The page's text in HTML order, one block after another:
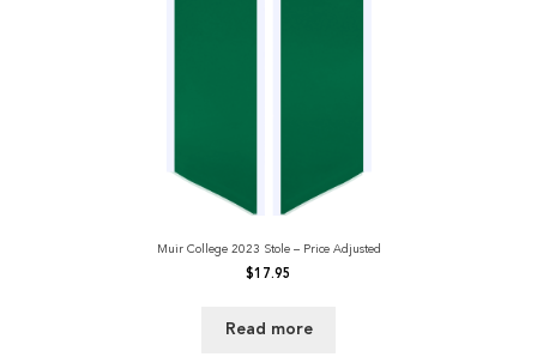
Muir College 2023 Stole – Price Adjusted
$17.95
Read more